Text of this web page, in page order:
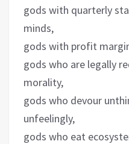
gods with quarterly
minds,
gods with profit
gods who are legally
morality,
gods who devour
unfeelingly,
gods who eat